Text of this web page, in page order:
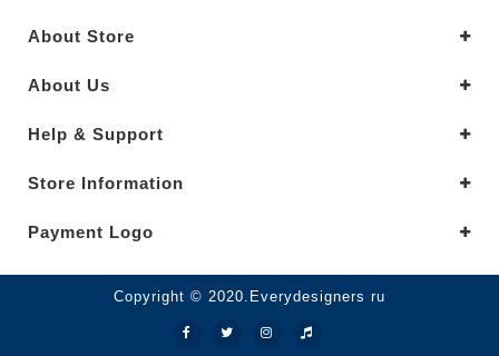
About Store
About Us
Help & Support
Store Information
Payment Logo
Copyright © 2020.Everydesigners ru